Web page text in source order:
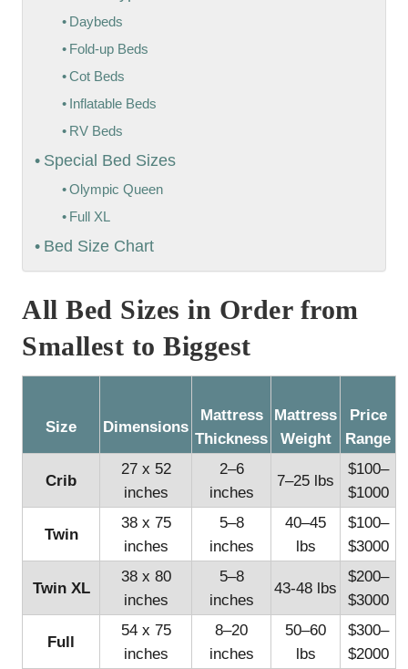
Daybeds
Fold-up Beds
Cot Beds
Inflatable Beds
RV Beds
Special Bed Sizes
Olympic Queen
Full XL
Bed Size Chart
All Bed Sizes in Order from
Smallest to Biggest
Size Dimensions
Mattress
Thickness
Mattress
Weight
Price
Range
Crib
27 x 52
inches
2–6
inches
7–25 lbs
$100–
$1000
Twin
38 x 75
inches
5–8
inches
40–45
lbs
$100–
$3000
Twin XL
38 x 80
inches
5–8
inches
43-48 lbs
$200–
$3000
Full
54 x 75
inches
8–20
inches
50–60
lbs
$300–
$2000